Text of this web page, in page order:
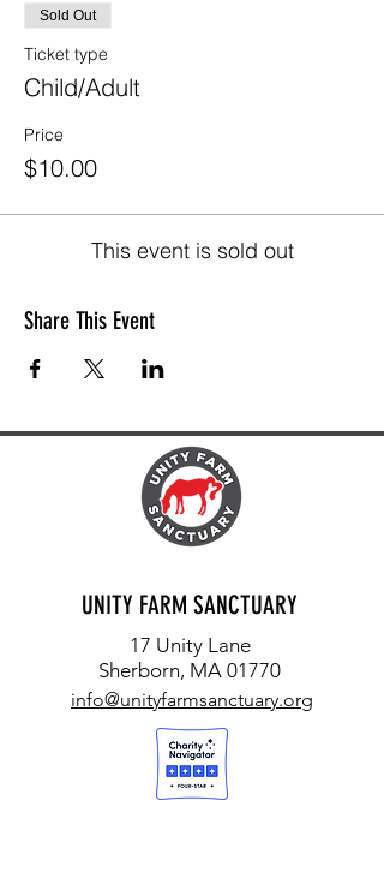
Sold Out
Ticket type
Child/Adult
Price
$10.00
This event is sold out
Share This Event
UNITY FARM SANCTUARY
17 Unity Lane
Sherborn, MA 01770
info@unityfarmsanctuary.org